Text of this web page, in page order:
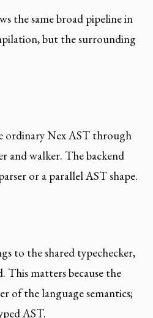
the same broad pipeline in
but the surrounding
ordinary Nex AST through
and walker. The backend
or a parallel AST shape.
to the shared typechecker,
This matters because the
of the language semantics;
AST.